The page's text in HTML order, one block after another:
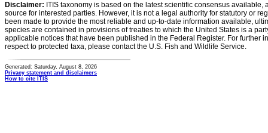
Disclaimer: ITIS taxonomy is based on the latest scientific consensus
source for interested parties. However, it is not a legal authority for statutory or
been made to provide the most reliable and up-to-date information available,
species are contained in provisions of treaties to which the United States is a
applicable notices that have been published in the Federal Register. For further
respect to protected taxa, please contact the U.S. Fish and Wildlife Service.
Generated: Saturday, August 8, 2026
Privacy statement and disclaimers
How to cite ITIS